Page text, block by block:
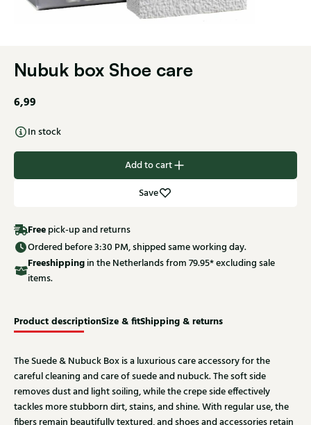
Nubuk box Shoe care
6,99
In stock
Add to cart
Save
Free pick-up and returns
Ordered before 3:30 PM, shipped same working day.
Freeshippingin the Netherlands from 79.95* excluding sale
items.
Product descriptionSize & fitShipping & returns
The Suede & Nubuck Box is a luxurious care accessory for the
careful cleaning and care of suede and nubuck. The soft side
removes dust and light soiling, while the crepe side effectively
tackles more stubborn dirt, stains, and shine. With regular use, the